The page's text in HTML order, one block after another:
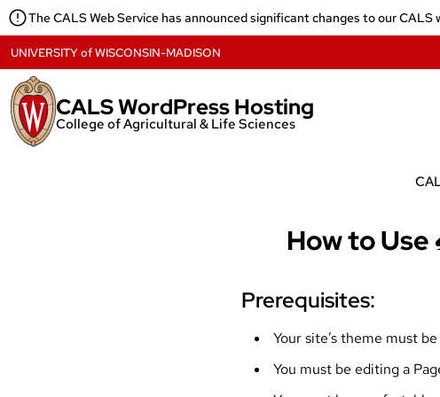
Skip
to
content
The CALS Web Service has announced significant changes to our CALS
CALS WordPress Hosting
College of Agricultural & Life Sciences
UNIVERSITYofWISCONSIN-MADISON
How to
Prerequisites:
Your site’s theme must
You must be editing a